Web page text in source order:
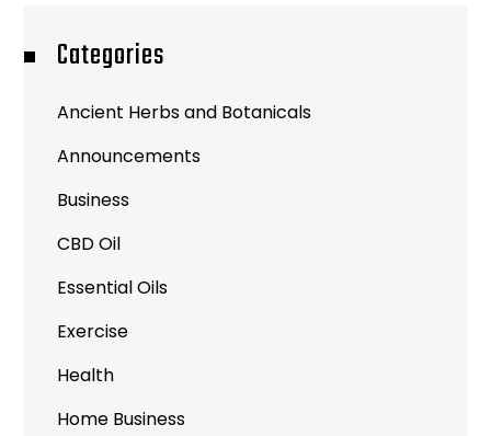
Categories
Ancient Herbs and Botanicals
Announcements
Business
CBD Oil
Essential Oils
Exercise
Health
Home Business